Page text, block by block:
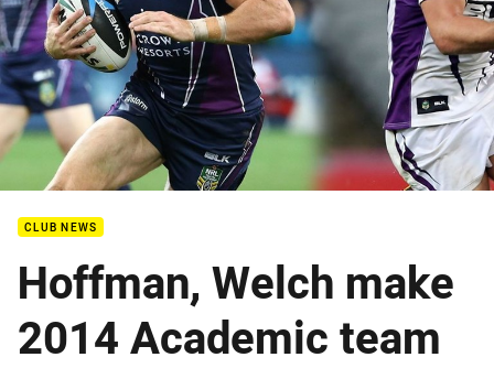
CLUB NEWS
Hoffman, Welch make
2014 Academic team